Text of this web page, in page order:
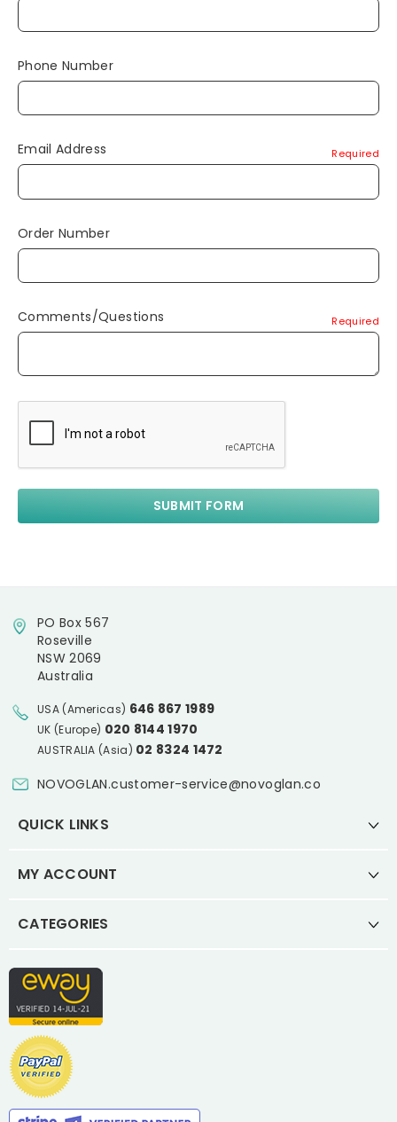
Phone Number
Email Address Required
Order Number
Comments/Questions Required
PO Box 567
Roseville
NSW 2069
Australia
USA (Americas) 646 867 1989
UK (Europe) 020 8144 1970
AUSTRALIA (Asia) 02 8324 1472
NOVOGLAN.customer-service@novoglan.co
QUICK LINKS
MY ACCOUNT
CATEGORIES